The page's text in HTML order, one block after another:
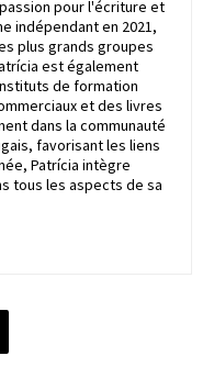
pour l'écriture et
indépendant en 2021,
plus grands groupes
est également
de formation
et des livres
dans la communauté
favorisant les liens
Patrícia intègre
tous les aspects de sa